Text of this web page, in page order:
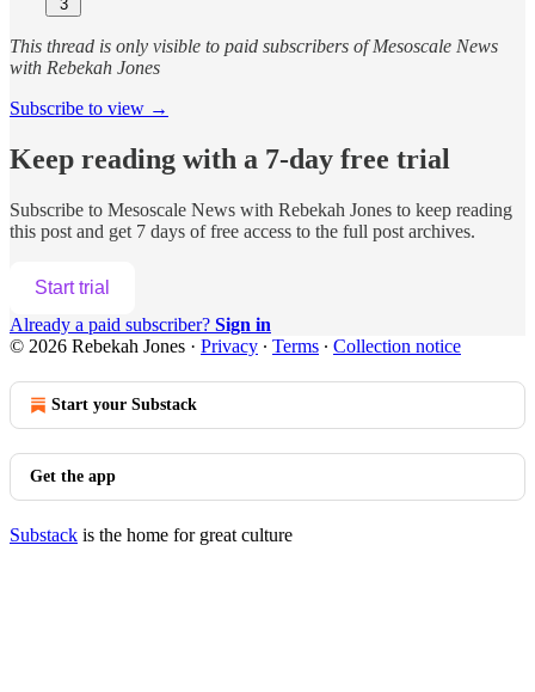
3
This thread is only visible to paid subscribers of Mesoscale News
with Rebekah Jones
Subscribe to view →
Keep reading with a 7-day free trial
Subscribe to Mesoscale News with Rebekah Jones to keep reading
this post and get 7 days of free access to the full post archives.
Start trial
Already a paid subscriber? Sign in
© 2026 Rebekah Jones · Privacy ∙ Terms ∙ Collection notice
Start your Substack
Get the app
Substack is the home for great culture